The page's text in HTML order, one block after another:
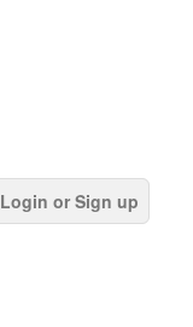
Login or Sign up